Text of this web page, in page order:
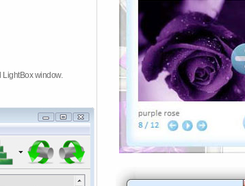
LightBox window.